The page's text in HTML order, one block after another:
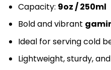
Capacity: 9oz / 250ml
Bold and vibrant
Ideal for serving cold
Lightweight, sturdy,